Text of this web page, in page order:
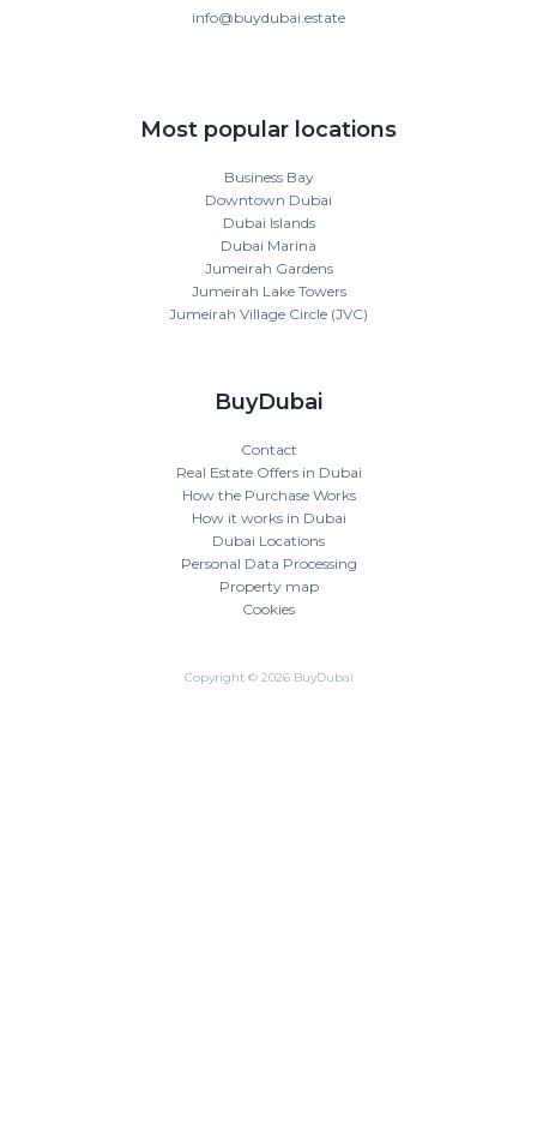
info@buydubai.estate
Most popular locations
Business Bay
Downtown Dubai
Dubai Islands
Dubai Marina
Jumeirah Gardens
Jumeirah Lake Towers
Jumeirah Village Circle (JVC)
BuyDubai
Contact
Real Estate Offers in Dubai
How the Purchase Works
How it works in Dubai
Dubai Locations
Personal Data Processing
Property map
Cookies
Copyright © 2026 BuyDubai